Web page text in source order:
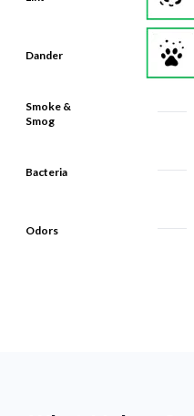
Dander
Smoke &
Smog
Bacteria
Odors